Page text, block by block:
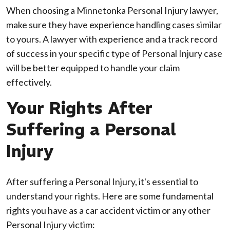
When choosing a Minnetonka Personal Injury lawyer,
make sure they have experience handling cases similar
to yours. A lawyer with experience and a track record
of success in your specific type of Personal Injury case
will be better equipped to handle your claim
effectively.
Your Rights After
Suffering a Personal
Injury
After suffering a Personal Injury, it's essential to
understand your rights. Here are some fundamental
rights you have as a car accident victim or any other
Personal Injury victim: